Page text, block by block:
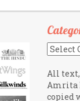
All
Amrita
copied